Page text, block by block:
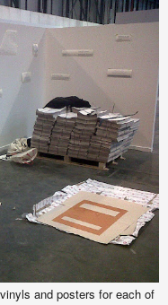
and posters for each of